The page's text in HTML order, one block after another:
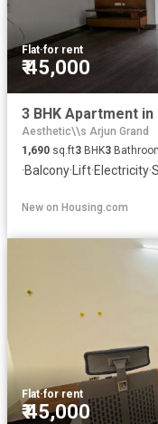
Flat·for rent
₹ 45,000
Aesthetic\\s Arjun Grand
1,690 sq.ft3 BHK3
·Balcony· Lift·Electricity·
New on Housing.com
Flat·for rent
₹ 45,000